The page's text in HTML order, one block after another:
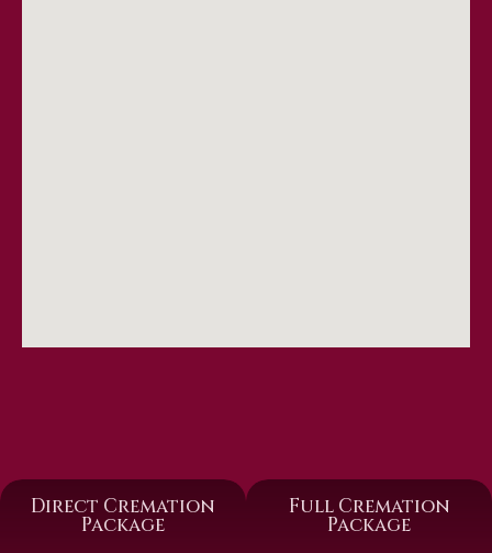
Direct Cremation
Package
Full Cremation
Package